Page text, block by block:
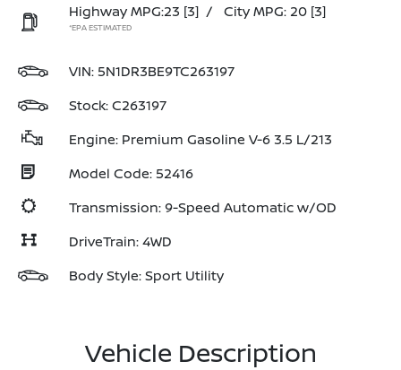
Highway MPG:23 [3] / City MPG: 20 [3]
*EPA ESTIMATED
VIN:5N1DR3BE9TC263197
Stock: C263197
Engine: Premium Gasoline V-6 3.5 L/213
Model Code: 52416
Transmission: 9-Speed Automatic w/OD
DriveTrain: 4WD
Body Style: Sport Utility
Vehicle Description